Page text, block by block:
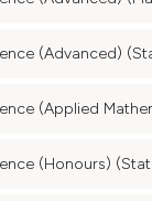
(Advanced)
(Applied
(Honours)